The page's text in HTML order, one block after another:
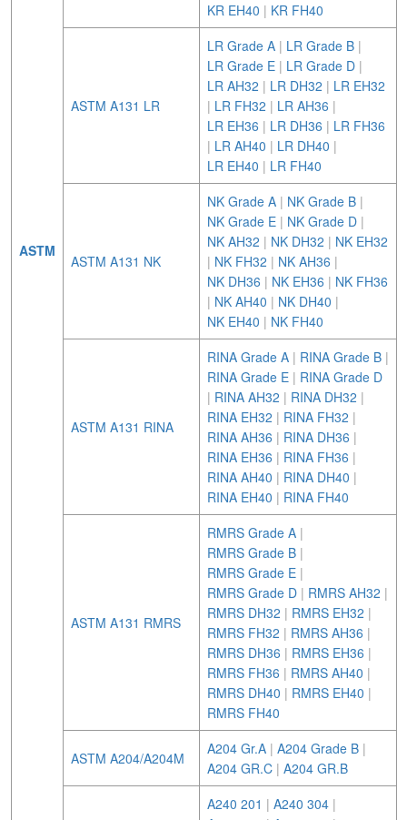
ASTM
KR EH40 | KR FH40
ASTM A131 LR
LR Grade A| LR Grade B|
LR Grade E| LR Grade D|
LR AH32 | LR DH32 | LR EH32
| LR FH32 | LR AH36 |
LR EH36 | LR DH36 | LR FH36
| LR AH40 | LR DH40 |
LR EH40 | LR FH40
ASTM A131 NK
NK Grade A| NK Grade B|
NK Grade E| NK Grade D|
NK AH32 | NK DH32 | NK EH32
| NK FH32 | NK AH36 |
NK DH36 | NK EH36 | NK FH36
| NK AH40 | NK DH40 |
NK EH40 | NK FH40
ASTM A131 RINA
RINA Grade A| RINA Grade B|
RINA Grade E| RINA Grade D
| RINA AH32 | RINA DH32 |
RINA EH32 | RINA FH32 |
RINA AH36 | RINA DH36 |
RINA EH36 | RINA FH36 |
RINA AH40 | RINA DH40 |
RINA EH40 | RINA FH40
ASTM A131 RMRS
RMRS Grade A|
RMRS Grade B|
RMRS Grade E|
RMRS Grade D| RMRS AH32 |
RMRS DH32 | RMRS EH32 |
RMRS FH32 | RMRS AH36 |
RMRS DH36 | RMRS EH36 |
RMRS FH36 | RMRS AH40 |
RMRS DH40 | RMRS EH40 |
RMRS FH40
ASTM A204/A204M
A204 Gr.A| A204 Grade B|
A204 GR.C| A204 GR.B
A240 201 | A240 304|